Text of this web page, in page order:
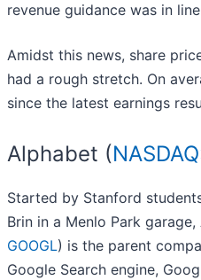
revenue guidance was in
Amidst this news, share
had a rough stretch. On
since the latest earnings
Alphabet (
Started by Stanford
Brin in a Menlo Park
GOOGL) is the parent
Google Search engine,